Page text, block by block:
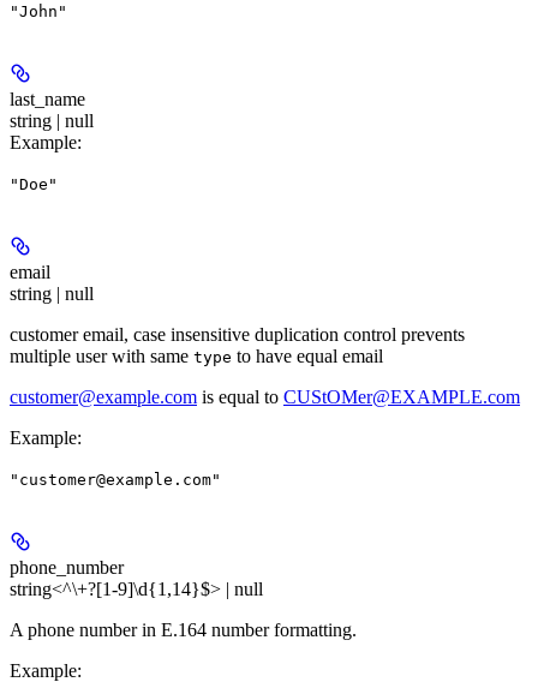
"John"
last_name
string | null
Example:
"Doe"
email
string | null
customer email, case insensitive duplication control prevents
multiple user with same type to have equal email
customer@example.com is equal to CUStOMer@EXAMPLE.com
Example:
"customer@example.com"
phone_number
string<^\+?[1-9]\d{1,14}$> | null
A phone number in E.164 number formatting.
Example: